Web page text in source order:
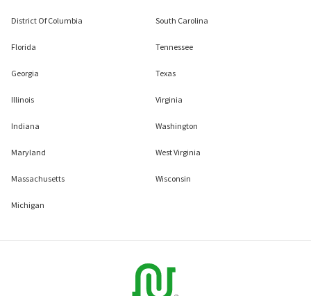
District Of Columbia
Florida
Georgia
Illinois
Indiana
Maryland
Massachusetts
Michigan
South Carolina
Tennessee
Texas
Virginia
Washington
West Virginia
Wisconsin